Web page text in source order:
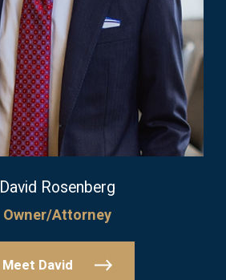
David Rosenberg
Owner/Attorney
Meet David